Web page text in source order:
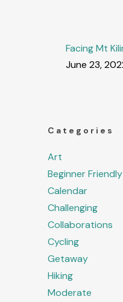
Facing Mt
June 23,
Categories
Art
Beginner Friendly
Calendar
Challenging
Collaborations
Cycling
Getaway
Hiking
Moderate